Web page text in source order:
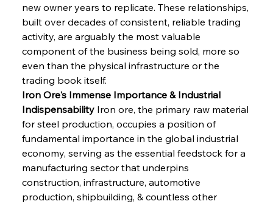
new owner years to replicate. These relationships,
built over decades of consistent, reliable trading
activity, are arguably the most valuable
component of the business being sold, more so
even than the physical infrastructure or the
trading book itself.
Iron Ore's Immense Importance & Industrial
Indispensability Iron ore, the primary raw material
for steel production, occupies a position of
fundamental importance in the global industrial
economy, serving as the essential feedstock for a
manufacturing sector that underpins
construction, infrastructure, automotive
production, shipbuilding, & countless other